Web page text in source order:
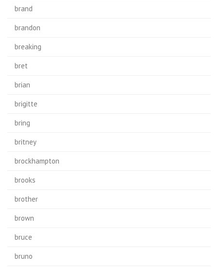
brand
brandon
breaking
bret
brian
brigitte
bring
britney
brockhampton
brooks
brother
brown
bruce
bruno